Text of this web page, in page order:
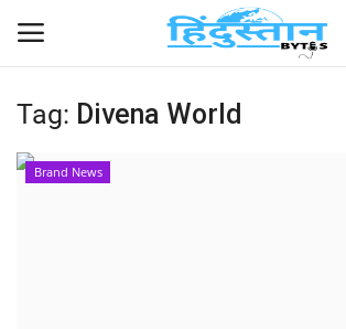
Home
Tag: Divena World
Brand News